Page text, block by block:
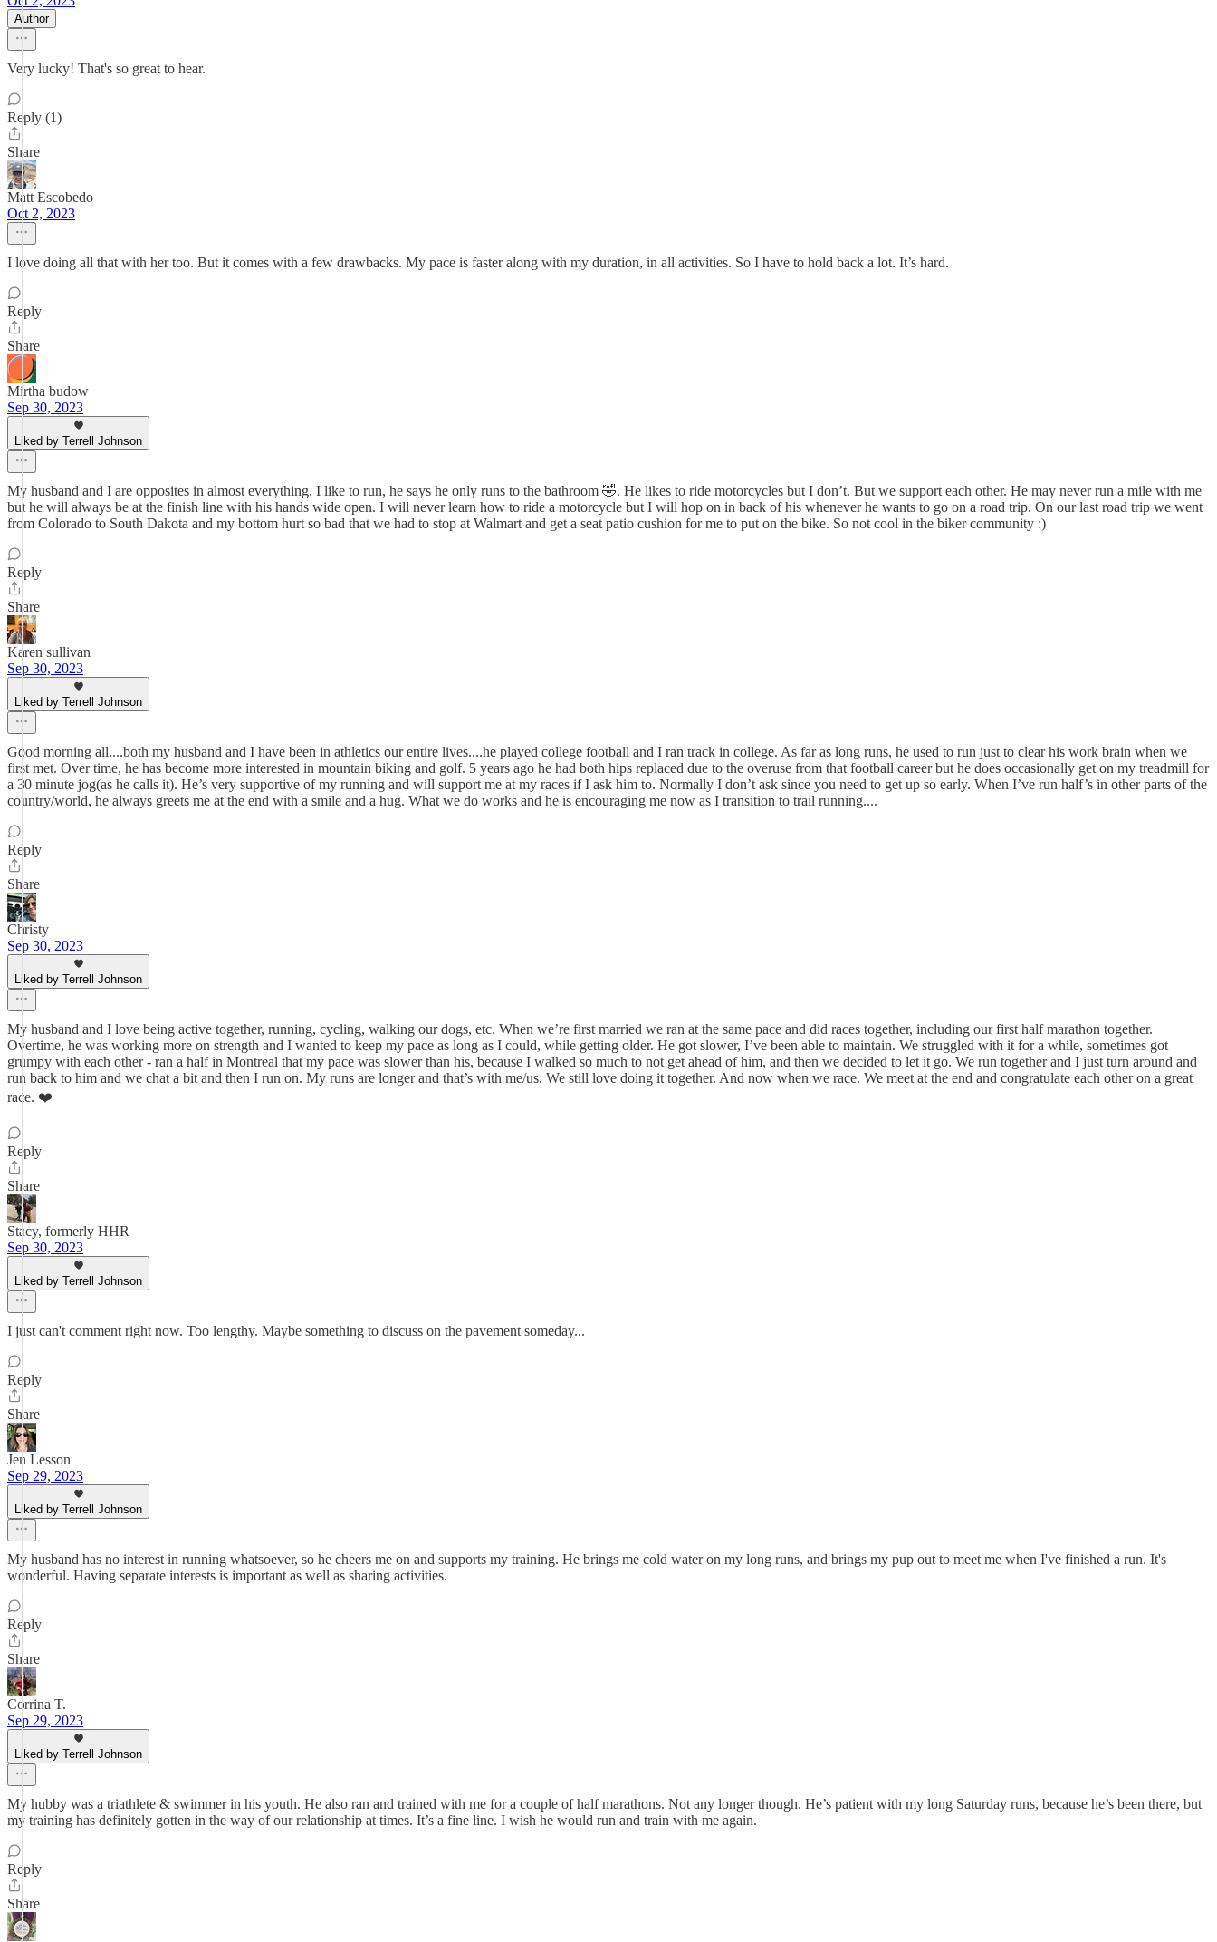
Author
Very lucky! That's so great to hear.
Reply (1)
Share
Matt Escobedo
Oct 2, 2023
I love doing all that with her too. But it comes with a few drawbacks. My pace is faster along with my duration, in all activities. So I have to hold back a lot. It’s hard.
Reply
Share
Mirtha budow
Sep 30, 2023
Liked by Terrell Johnson
My husband and I are opposites in almost everything. I like to run, he says he only runs to the bathroom 🤣. He likes to ride motorcycles but I don’t. But we support each other. He may never run a mile with me
but he will always be at the finish line with his hands wide open. I will never learn how to ride a motorcycle but I will hop on in back of his whenever he wants to go on a road trip. On our last road trip we went
from Colorado to South Dakota and my bottom hurt so bad that we had to stop at Walmart and get a seat patio cushion for me to put on the bike. So not cool in the biker community :)
Reply
Share
Karen sullivan
Sep 30, 2023
Liked by Terrell Johnson
Good morning all....both my husband and I have been in athletics our entire lives....he played college football and I ran track in college. As far as long runs, he used to run just to clear his work brain when we
first met. Over time, he has become more interested in mountain biking and golf. 5 years ago he had both hips replaced due to the overuse from that football career but he does occasionally get on my treadmill for
a 30 minute jog(as he calls it). He’s very supportive of my running and will support me at my races if I ask him to. Normally I don’t ask since you need to get up so early. When I’ve run half’s in other parts of the
country/world, he always greets me at the end with a smile and a hug. What we do works and he is encouraging me now as I transition to trail running....
Reply
Share
Christy
Sep 30, 2023
Liked by Terrell Johnson
My husband and I love being active together, running, cycling, walking our dogs, etc. When we’re first married we ran at the same pace and did races together, including our first half marathon together.
Overtime, he was working more on strength and I wanted to keep my pace as long as I could, while getting older. He got slower, I’ve been able to maintain. We struggled with it for a while, sometimes got
grumpy with each other - ran a half in Montreal that my pace was slower than his, because I walked so much to not get ahead of him, and then we decided to let it go. We run together and I just turn around and
run back to him and we chat a bit and then I run on. My runs are longer and that’s with me/us. We still love doing it together. And now when we race. We meet at the end and congratulate each other on a great
race. ❤️
Reply
Share
Stacy, formerly HHR
Sep 30, 2023
Liked by Terrell Johnson
I just can't comment right now. Too lengthy. Maybe something to discuss on the pavement someday...
Reply
Share
Jen Lesson
Sep 29, 2023
Liked by Terrell Johnson
My husband has no interest in running whatsoever, so he cheers me on and supports my training. He brings me cold water on my long runs, and brings my pup out to meet me when I've finished a run. It's
wonderful. Having separate interests is important as well as sharing activities.
Reply
Share
Corrina T.
Sep 29, 2023
Liked by Terrell Johnson
My hubby was a triathlete & swimmer in his youth. He also ran and trained with me for a couple of half marathons. Not any longer though. He’s patient with my long Saturday runs, because he’s been there, but
my training has definitely gotten in the way of our relationship at times. It’s a fine line. I wish he would run and train with me again.
Reply
Share